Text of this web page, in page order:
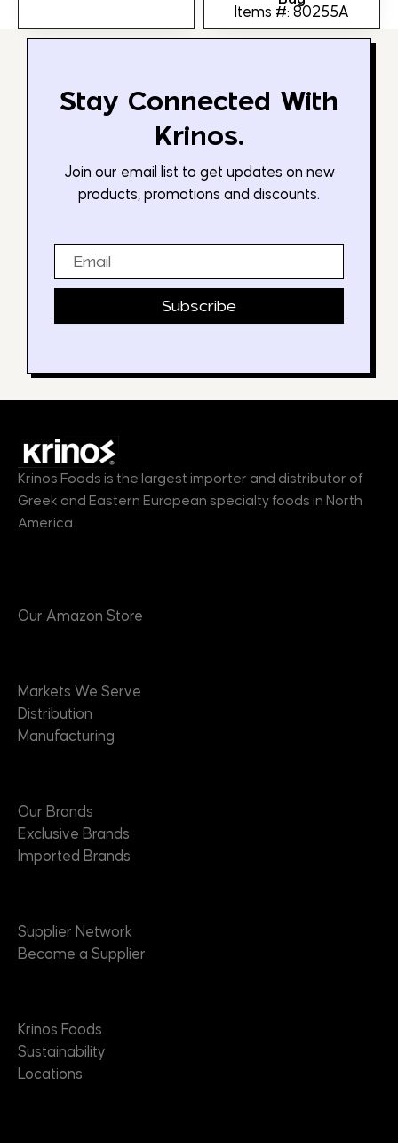
Items #: 80255A
Stay Connected With
Krinos.
Join our email list to get updates on new
products, promotions and discounts.
Subscribe
Krinos Foods is the largest importer and distributor of
Greek and Eastern European specialty foods in North
America.
Our Amazon Store
Markets We Serve
Distribution
Manufacturing
Our Brands
Exclusive Brands
Imported Brands
Supplier Network
Become a Supplier
Krinos Foods
Sustainability
Locations